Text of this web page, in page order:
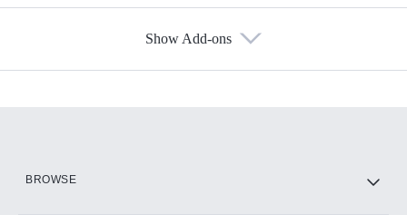
Show Add-ons
BROWSE